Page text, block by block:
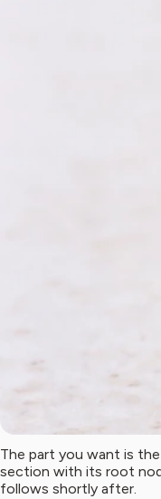
The part you want is
section with its root
follows shortly after.